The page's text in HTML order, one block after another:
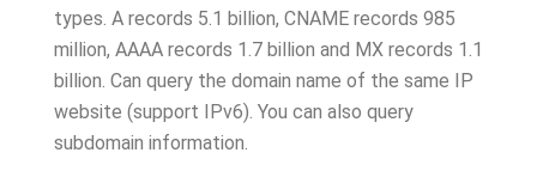
types. A records 5.1 billion, CNAME records 985
million, AAAA records 1.7 billion and MX records 1.1
billion. Can query the domain name of the same IP
website (support IPv6). You can also query
subdomain information.